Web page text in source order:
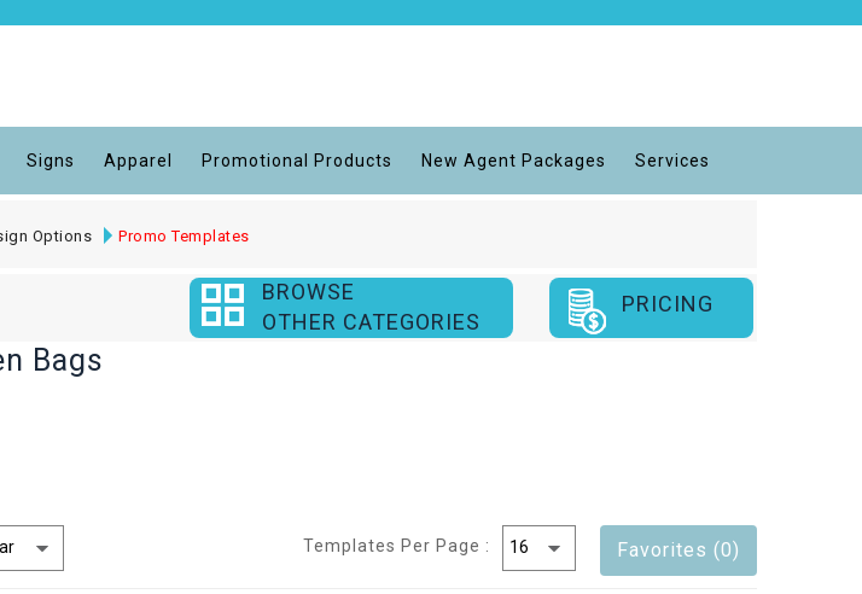
Signs Apparel Promotional Products New Agent Packages Services
Options Promo Templates
BROWSE
OTHER CATEGORIES
PRICING
Bags
Templates Per Page : Favorites (0)